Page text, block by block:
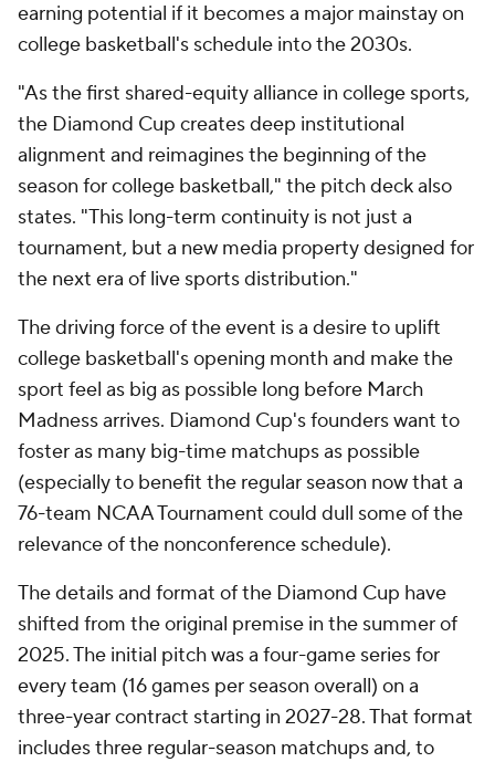
earning potential if it becomes a major mainstay on
college basketball's schedule into the 2030s.
"As the first shared-equity alliance in college sports,
the Diamond Cup creates deep institutional
alignment and reimagines the beginning of the
season for college basketball," the pitch deck also
states. "This long-term continuity is not just a
tournament, but a new media property designed for
the next era of live sports distribution."
The driving force of the event is a desire to uplift
college basketball's opening month and make the
sport feel as big as possible long before March
Madness arrives. Diamond Cup's founders want to
foster as many big-time matchups as possible
(especially to benefit the regular season now that a
76-team NCAA Tournament could dull some of the
relevance of the nonconference schedule).
The details and format of the Diamond Cup have
shifted from the original premise in the summer of
2025. The initial pitch was a four-game series for
every team (16 games per season overall) on a
three-year contract starting in 2027-28. That format
includes three regular-season matchups and, to